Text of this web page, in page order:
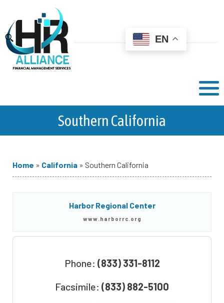
EN
Southern California
Home » California » Southern California
Harbor Regional Center
www.harborrc.org
Phone: (833) 331-8112
Facsimile: (833) 882-5100